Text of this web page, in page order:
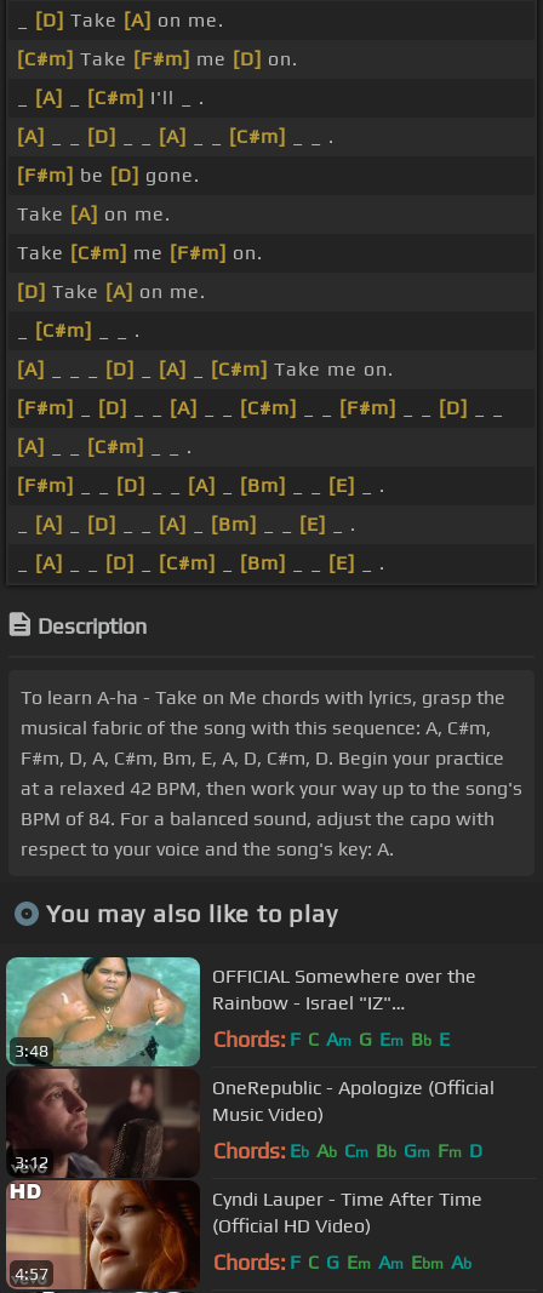
[D] Take [A] on me.
[C#m] Take [F#m] me [D] on.
[A] [C#m] I'll _ .
[A]
[D] [A] [C#m]
_ _ .
[F#m] be [D] gone.
Take [A] on me.
Take [C#m] me [F#m] on.
[D] Take [A] on me.
[C#m]
_ _ .
[A]
[D] [A] [C#m] Take me on.
[F#m]
[D] [A] [C#m] [F#m] [D]
[A]
[C#m]
_ _ .
[F#m]
[D] [A] [Bm] [E]
_ .
[A] [D] [A] [Bm] [E]
_ .
[A] [D] [C#m] [Bm] [E] _ .
Description
To learn A-ha - Take on Me chords with lyrics, grasp the
musical fabric of the song with this sequence: A, C#m,
F#m, D, A, C#m, Bm, E, A, D, C#m, D. Begin your practice
at a relaxed 42 BPM, then work your way up to the song's
BPM of 84. For a balanced sound, adjust the capo with
respect to your voice and the song's key: A.
You may also like to play
3:48
OFFICIAL Somewhere over the
Rainbow - Israel "IZ"
Kamakawiwoʻole
Chords: F C Am G Em Bb E
3:12
OneRepublic - Apologize (Official
Music Video)
Chords: Eb Ab Cm Bb Gm Fm D
4:57
Cyndi Lauper - Time After Time
(Official HD Video)
Chords: F C G Em Am Ebm Ab